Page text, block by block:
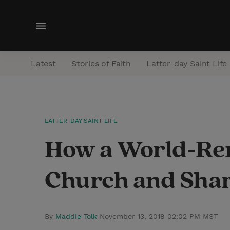
M
n
Latest Stories of Faith Latter-day Saint Life
LATTER-DAY SAINT LIFE
How a World-
Church and
By Maddie Tolk November 13, 2018 02:02 PM MST